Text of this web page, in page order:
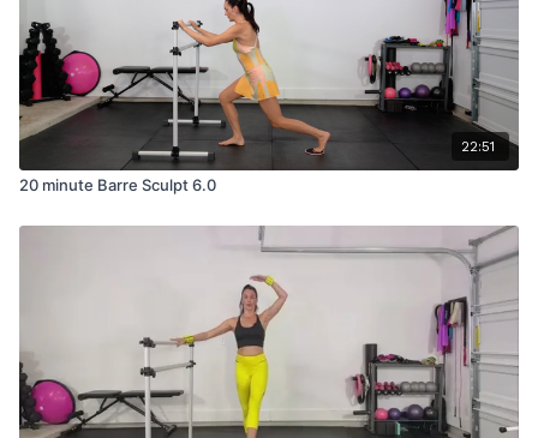
22:51
20 minute Barre Sculpt 6.0